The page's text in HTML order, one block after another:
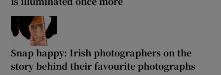
Snap happy: Irish photographers on the
story behind their favourite photographs